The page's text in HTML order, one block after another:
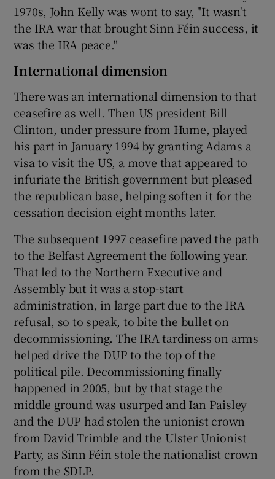
1970s, John Kelly was wont to say, "It wasn't
the IRA war that brought Sinn Féin success, it
was the IRA peace."
International dimension
There was an international dimension to that
ceasefire as well. Then US president Bill
Clinton, under pressure from Hume, played
his part in January 1994 by granting Adams a
visa to visit the US, a move that appeared to
infuriate the British government but pleased
the republican base, helping soften it for the
cessation decision eight months later.
The subsequent 1997 ceasefire paved the path
to the Belfast Agreement the following year.
That led to the Northern Executive and
Assembly but it was a stop-start
administration, in large part due to the IRA
refusal, so to speak, to bite the bullet on
decommissioning. The IRA tardiness on arms
helped drive the DUP to the top of the
political pile. Decommissioning finally
happened in 2005, but by that stage the
middle ground was usurped and Ian Paisley
and the DUP had stolen the unionist crown
from David Trimble and the Ulster Unionist
Party, as Sinn Féin stole the nationalist crown
from the SDLP.